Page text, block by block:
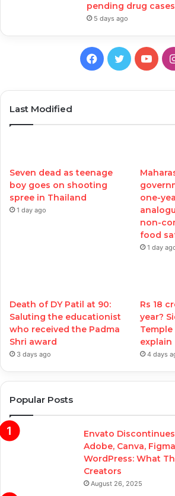
pending drug cases
5 days ago
Facebook
Twitter
Last Modified
Seven dead as teenage
boy goes on shooting
spree in Thailand
1 day ago
one-
non-
food
1 day
Death of DY Patil at 90:
Saluting the educationist
who received the Padma
Shri award
3 days ago
Rs 18
year?
explain
4 days
Popular Posts
Envato
Adobe, Canva,
WordPress: What
Creators
August 26, 2025